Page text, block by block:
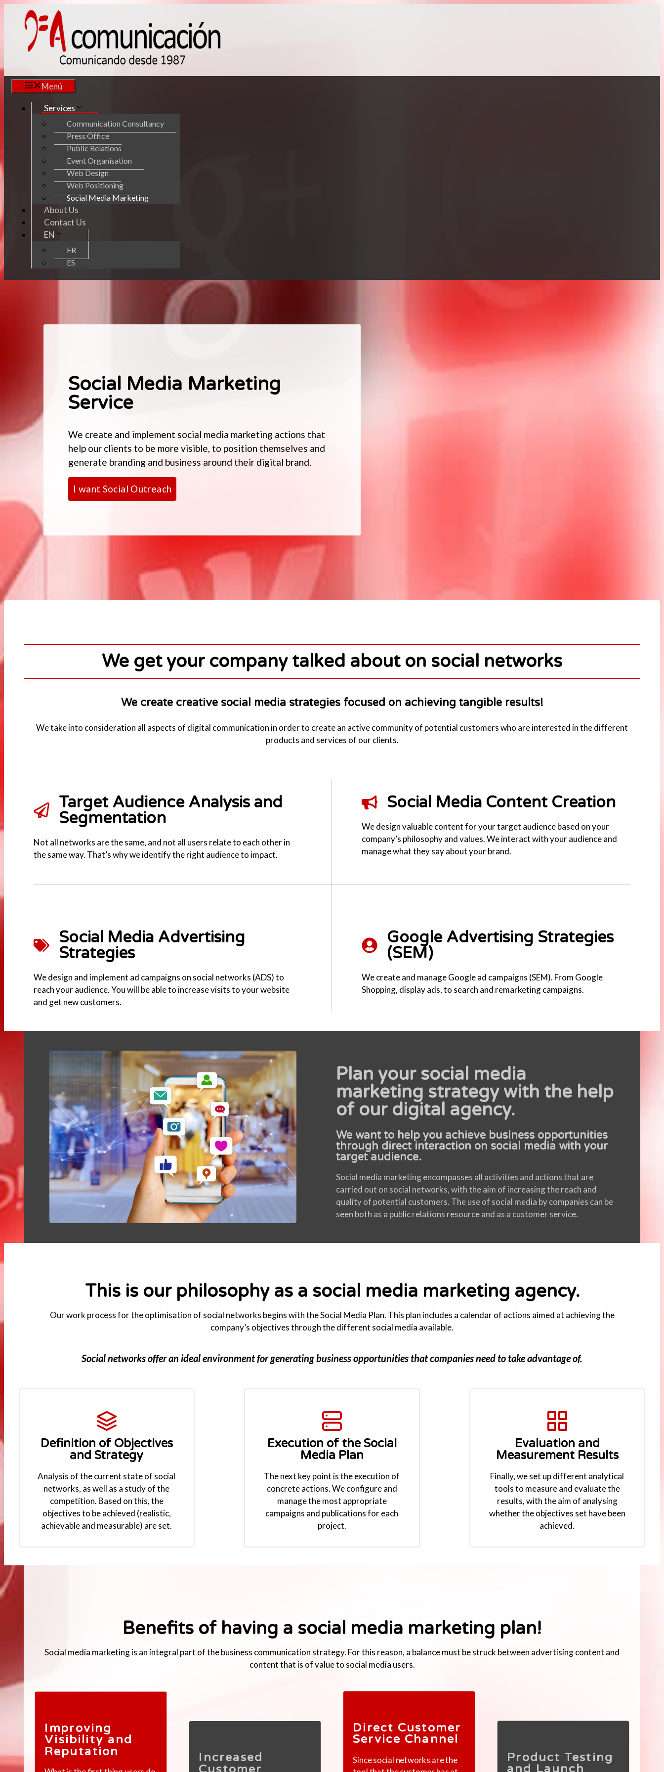
Menú
Services
Communication Consultancy
Press Office
Public Relations
Event Organisation
Web Design
Web Positioning
Social Media Marketing
About Us
Contact Us
EN
FR
ES
Social Media Marketing
Service
We create and implement social media marketing actions that
help our clients to be more visible, to position themselves and
generate branding and business around their digital brand.
I want Social Outreach
We get your company talked about on social networks
We create creative social media strategies focused on achieving tangible results!
We take into consideration all aspects of digital communication in order to create an active community of potential customers who are interested in the different
products and services of our clients.
Target Audience Analysis and
Segmentation
Not all networks are the same, and not all users relate to each other in
the same way. That’s why we identify the right audience to impact.
Social Media Content Creation
We design valuable content for your target audience based on your
company’s philosophy and values. We interact with your audience and
manage what they say about your brand.
Social Media Advertising
Strategies
We design and implement ad campaigns on social networks (ADS) to
reach your audience. You will be able to increase visits to your website
and get new customers.
Google Advertising Strategies
(SEM)
We create and manage Google ad campaigns (SEM). From Google
Shopping, display ads, to search and remarketing campaigns.
Plan your social media
marketing strategy with the help
of our digital agency.
We want to help you achieve business opportunities
through direct interaction on social media with your
target audience.
Social media marketing encompasses all activities and actions that are
carried out on social networks, with the aim of increasing the reach and
quality of potential customers. The use of social media by companies can be
seen both as a public relations resource and as a customer service.
This is our philosophy as a social media marketing agency.
Our work process for the optimisation of social networks begins with the Social Media Plan. This plan includes a calendar of actions aimed at achieving the
company’s objectives through the different social media available.
Social networks offer an ideal environment for generating business opportunities that companies need to take advantage of.
Definition of Objectives
and Strategy
Analysis of the current state of social
networks, as well as a study of the
competition. Based on this, the
objectives to be achieved (realistic,
achievable and measurable) are set.
Execution of the Social
Media Plan
The next key point is the execution of
concrete actions. We configure and
manage the most appropriate
campaigns and publications for each
project.
Evaluation and
Measurement Results
Finally, we set up different analytical
tools to measure and evaluate the
results, with the aim of analysing
whether the objectives set have been
achieved.
Benefits of having a social media marketing plan!
Social media marketing is an integral part of the business communication strategy. For this reason, a balance must be struck between advertising content and
content that is of value to social media users.
Improving
Visibility and
Reputation
Increased
Direct Customer
Service Channel
Since social networks are the
Product Testing
and Launch